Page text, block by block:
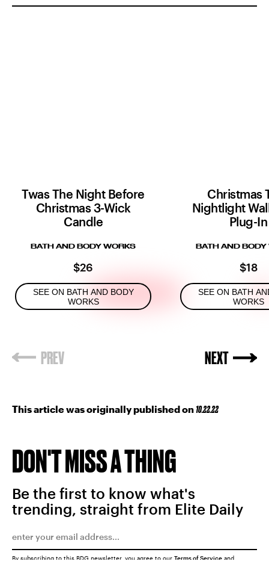
Twas The Night Before
Christmas 3-Wick
Candle
BATH AND BODY WORKS
$26
SEE ON BATH AND BODY
WORKS
Christmas
Nightlight
Plug-In
BATH AND BODY
$18
SEE ON BATH
WORKS
This article was originally published on 10.22.22
DON'T MISS A THING
Be the first to know what's
trending, straight from Elite Daily
By subscribing to this BDG newsletter, you agree to our Terms of Service and